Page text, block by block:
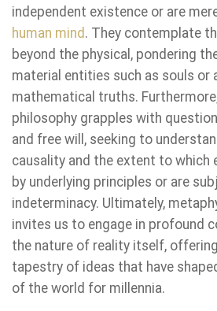
independent existence or are
human mind . They contemplate
beyond the physical, pondering
material entities such as souls
mathematical truths.
philosophy grapples with
and free will, seeking to
causality and the extent to which
by underlying principles or are
indeterminacy. Ultimately,
invites us to engage in profound
the nature of reality itself,
tapestry of ideas that have
of the world for millennia.